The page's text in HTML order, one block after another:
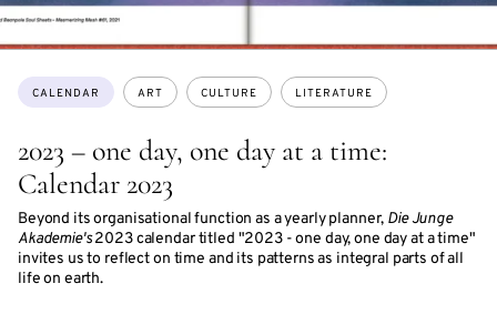
2023 – one day, one day at a time:
Calendar 2023
Beyond its organisational function as a yearly planner, Die Junge
Akademie's2023 calendar titled "2023 - one day, one day at a time"
invites us to reflect on time and its patterns as integral parts of all
life on earth.
Topics:
CALENDAR ART CULTURE LITERATURE